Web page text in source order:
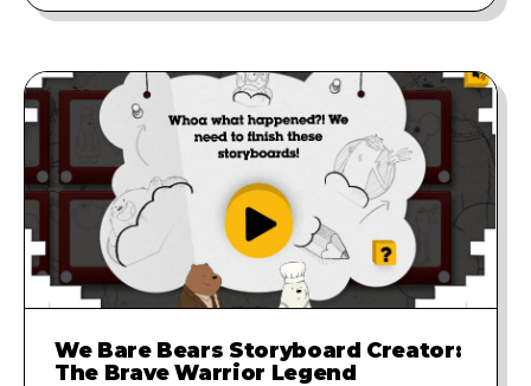
We Bare Bears Storyboard Creator:
The Brave Warrior Legend